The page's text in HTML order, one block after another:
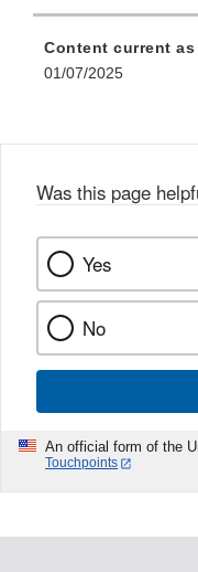
Content current
01/07/2025
Was this page
Yes
No
An official form of the
Touchpoints